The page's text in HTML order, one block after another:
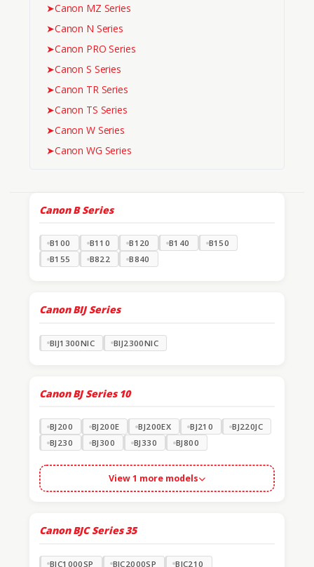
➤Canon MZ Series
➤Canon N Series
➤Canon PRO Series
➤Canon S Series
➤Canon TR Series
➤Canon TS Series
➤Canon W Series
➤Canon WG Series
Canon B Series
B100 B110 B120 B140
B150
B155
B822 B840
Canon BIJ Series
BIJ1300NIC BIJ2300NIC
Canon BJ Series 10
BJ200 BJ200E BJ200EX BJ210
BJ220JC
BJ230
BJ300 BJ330 BJ800
View 1 more models
Canon BJC Series 35
BJC1000SP BJC2000SP
BJC210